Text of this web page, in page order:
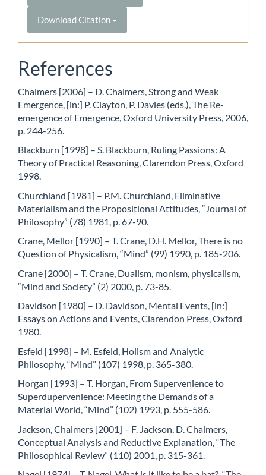
Download Citation
References
Chalmers [2006] – D. Chalmers, Strong and Weak
Emergence, [in:] P. Clayton, P. Davies (eds.), The Re-
emergence of Emergence, Oxford University Press, 2006,
p. 244-256.
Blackburn [1998] – S. Blackburn, Ruling Passions: A
Theory of Practical Reasoning, Clarendon Press, Oxford
1998.
Churchland [1981] – P.M. Churchland, Eliminative
Materialism and the Propositional Attitudes, “Journal of
Philosophy” (78) 1981, p. 67-90.
Crane, Mellor [1990] – T. Crane, D.H. Mellor, There is no
Question of Physicalism, “Mind” (99) 1990, p. 185-206.
Crane [2000] – T. Crane, Dualism, monism, physicalism,
“Mind and Society” (2) 2000, p. 73-85.
Davidson [1980] – D. Davidson, Mental Events, [in:]
Essays on Actions and Events, Clarendon Press, Oxford
1980.
Esfeld [1998] – M. Esfeld, Holism and Analytic
Philosophy, “Mind” (107) 1998, p. 365-380.
Horgan [1993] – T. Horgan, From Supervenience to
Superdupervenience: Meeting the Demands of a
Material World, “Mind” (102) 1993, p. 555-586.
Jackson, Chalmers [2001] – F. Jackson, D. Chalmers,
Conceptual Analysis and Reductive Explanation, “The
Philosophical Review” (110) 2001, p. 315-361.